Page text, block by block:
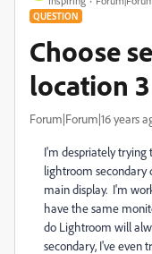
QUESTION
Choose
location
Forum|Forum|16 years
I'm despriately trying
lightroom secondary
main display. I'm
have the same
do Lightroom will
secondary, I've even